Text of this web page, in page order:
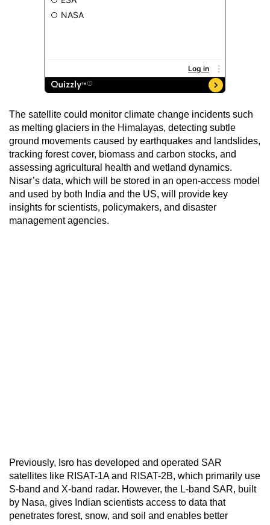
The satellite could monitor climate change incidents such
as melting glaciers in the Himalayas, detecting subtle
ground movements caused by earthquakes and landslides,
tracking forest cover, biomass and carbon stocks, and
assessing agricultural health and wetland dynamics.
Nisar’s data, which will be stored in an open-access model
and used by both India and the US, will provide key
insights for scientists, policymakers, and disaster
management agencies.
Previously, Isro has developed and operated SAR
satellites like RISAT-1A and RISAT-2B, which primarily use
S-band and X-band radar. However, the L-band SAR, built
by Nasa, gives Indian scientists access to data that
penetrates forest, snow, and soil and enables better